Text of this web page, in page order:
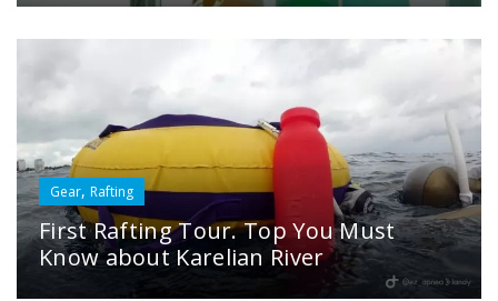
Gear, Rafting
First Rafting Tour. Top You Must
Know about Karelian River